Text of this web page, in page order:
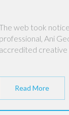
web took
professional, Ani
accredited creative
Read More